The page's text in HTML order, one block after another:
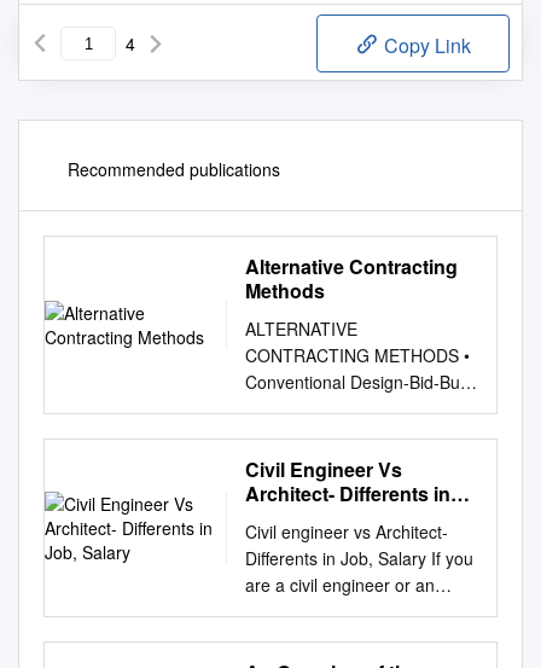
4 Copy Link
Recommended publications
Alternative Contracting
Methods
ALTERNATIVE
CONTRACTING METHODS •
Conventional Design-Bid-Build
• Design/Build • Negotiated
General Contractor By Jeff
Warner, AIA, LEED AP
Principal, ALSC Architects
BID-BUILD The most
traditional method of delivery
of a construction PROS
project is where the Architect,
after selection by the Client, 1.
Civil Engineer Vs
Architect- Differents in
Civil engineer vs Architect-
Differents in Job, Salary If you
are a civil engineer or an
architectural engineer then I
think I need not describe